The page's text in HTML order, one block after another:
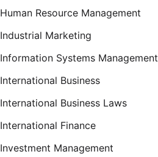
Human Resource Management
Industrial Marketing
Information Systems Management
International Business
International Business Laws
International Finance
Investment Management